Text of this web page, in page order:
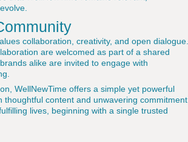
collaboration, creativity, and open dialogue.
are welcomed as part of a shared
alike are invited to engage with
WellNewTime offers a simple yet powerful
content and unwavering commitment,
lives, beginning with a single trusted